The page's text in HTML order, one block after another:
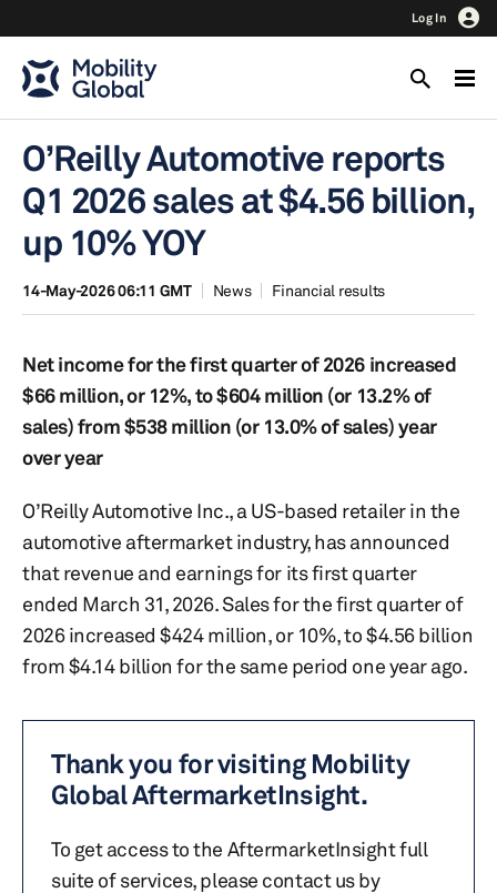
Log In
O’Reilly Automotive reports
Q1 2026 sales at $4.56 billion,
up 10% YOY
14-May-2026 06:11 GMT News Financial results
Net income for the first quarter of 2026 increased
$66 million, or 12%, to $604 million (or 13.2% of
sales) from $538 million (or 13.0% of sales) year
over year
O’Reilly Automotive Inc., a US-based retailer in the
automotive aftermarket industry, has announced
that revenue and earnings for its first quarter
ended March 31, 2026. Sales for the first quarter of
2026 increased $424 million, or 10%, to $4.56 billion
from $4.14 billion for the same period one year ago.
Thank you for visiting Mobility
Global AftermarketInsight.
To get access to the AftermarketInsight full
suite of services, please contact us by